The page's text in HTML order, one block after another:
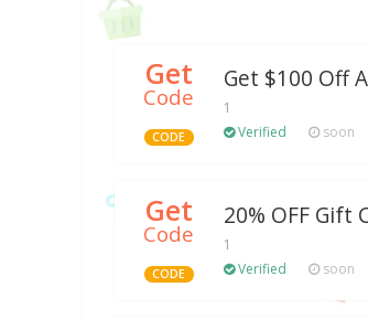
Get
Code
CODE
Get $100 Off
1
Verified
soon
Get
Code
CODE
20% OFF Gift
1
Verified
soon